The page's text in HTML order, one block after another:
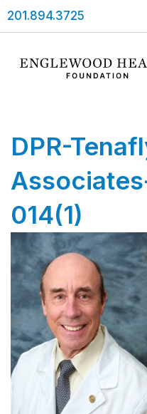
201.894.3725
DPR-
014(1)